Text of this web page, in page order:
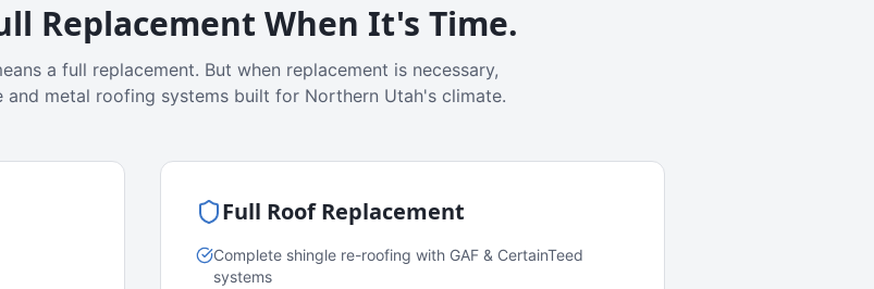
Replacement When It's Time.
a full replacement. But when replacement is necessary,
and metal roofing systems built for Northern Utah's climate.
Full Roof Replacement
Complete shingle re-roofing with GAF & CertainTeed
systems